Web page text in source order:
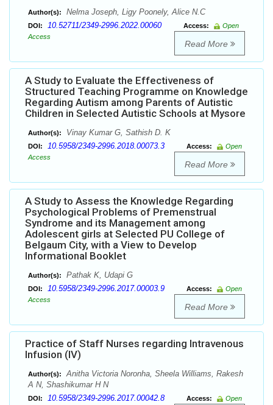
Author(s): Nelma Joseph, Ligy Poonely, Alice N.C
DOI: 10.52711/2349-2996.2022.00060 Access:
Open
Access
Read More
A Study to Evaluate the Effectiveness of
Structured Teaching Programme on Knowledge
Regarding Autism among Parents of Autistic
Children in Selected Autistic Schools at Mysore
Author(s): Vinay Kumar G, Sathish D. K
DOI: 10.5958/2349-2996.2018.00073.3 Access:
Open
Access
Read More
A Study to Assess the Knowledge Regarding
Psychological Problems of Premenstrual
Syndrome and its Management among
Adolescent girls at Selected PU College of
Belgaum City, with a View to Develop
Informational Booklet
Author(s): Pathak K, Udapi G
DOI: 10.5958/2349-2996.2017.00003.9 Access:
Open
Access
Read More
Practice of Staff Nurses regarding Intravenous
Infusion (IV)
Author(s):
Anitha Victoria Noronha, Sheela Williams, Rakesh
A N, Shashikumar H N
DOI: 10.5958/2349-2996.2017.00042.8 Access:
Open